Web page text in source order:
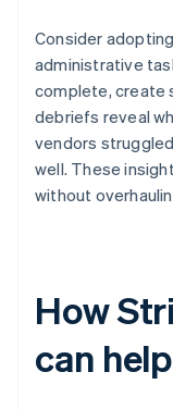
Consider
administrative
complete, create
debriefs reveal
vendors
well. These
without
How
can help